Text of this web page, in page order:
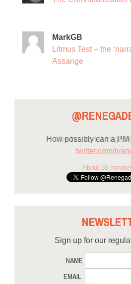
MarkGB
Litmus Test – the
Assange
How possibly can a
twitter.com/
About 55
Sign up for our
NAME
EMAIL